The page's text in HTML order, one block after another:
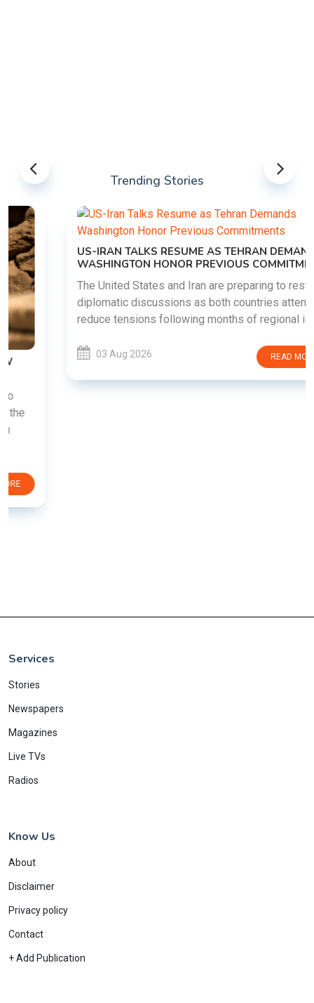
Trending Stories
US-IRAN TALKS RESUME AS TEHRAN DEMANDS
WASHINGTON HONOR PREVIOUS COMMITMENTS
The United States and Iran are preparing to restart
diplomatic discussions as both countries attempt to
reduce tensions following months of regional i......
03 Aug 2026 READ MORE
Services
Stories
Newspapers
Magazines
Live TVs
Radios
Know Us
About
Disclaimer
Privacy policy
Contact
+ Add Publication